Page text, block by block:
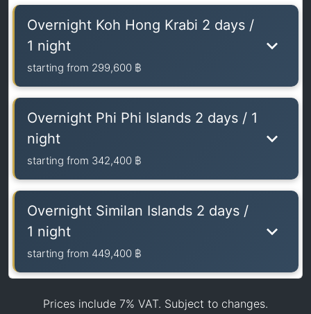
Overnight Koh Hong Krabi 2 days /
1 night
starting from 299,600 ฿
Overnight Phi Phi Islands 2 days / 1
night
starting from 342,400 ฿
Overnight Similan Islands 2 days /
1 night
starting from 449,400 ฿
Prices include 7% VAT. Subject to changes.